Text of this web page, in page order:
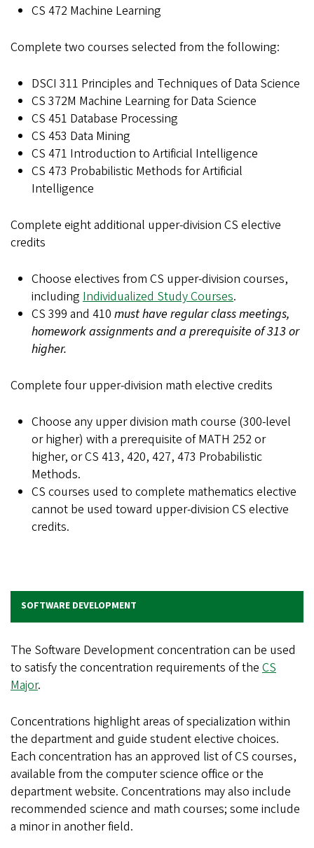
CS 472 Machine Learning
Complete two courses selected from the following:
DSCI 311 Principles and Techniques of Data Science
CS 372M Machine Learning for Data Science
CS 451 Database Processing
CS 453 Data Mining
CS 471 Introduction to Artificial Intelligence
CS 473 Probabilistic Methods for Artificial
Intelligence
Complete eight additional upper-division CS elective
credits
Choose electives from CS upper-division courses,
including Individualized Study Courses.
CS 399 and 410 must have regular class meetings,
homework assignments and a prerequisite of 313 or
higher.
Complete four upper-division math elective credits
Choose any upper division math course (300-level
or higher) with a prerequisite of MATH 252 or
higher, or CS 413, 420, 427, 473 Probabilistic
Methods.
CS courses used to complete mathematics elective
cannot be used toward upper-division CS elective
credits.
SOFTWARE DEVELOPMENT
The Software Development concentration can be used
to satisfy the concentration requirements of the CS
Major.
Concentrations highlight areas of specialization within
the department and guide student elective choices.
Each concentration has an approved list of CS courses,
available from the computer science office or the
department website. Concentrations may also include
recommended science and math courses; some include
a minor in another field.